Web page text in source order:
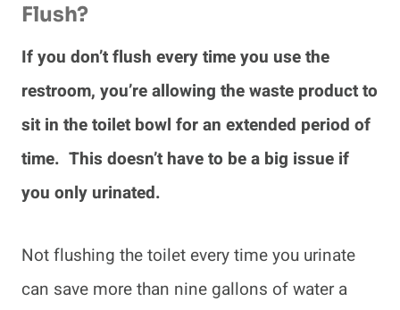
Flush?
If you don’t flush every time you use the
restroom, you’re allowing the waste product to
sit in the toilet bowl for an extended period of
time. This doesn’t have to be a big issue if
you only urinated.
Not flushing the toilet every time you urinate
can save more than nine gallons of water a